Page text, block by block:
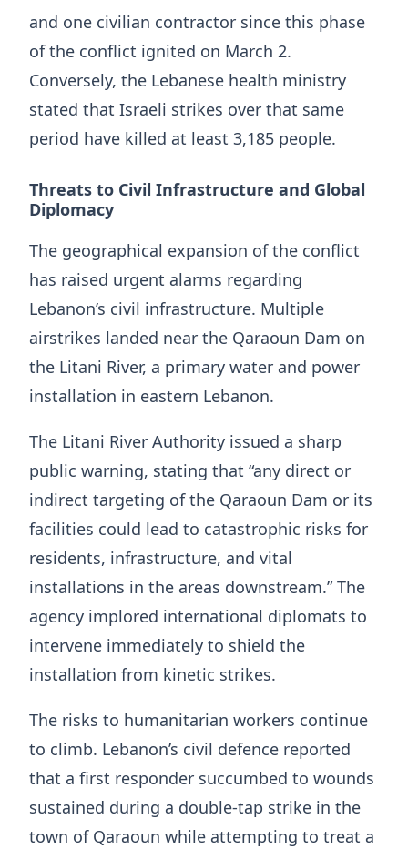
and one civilian contractor since this phase
of the conflict ignited on March 2.
Conversely, the Lebanese health ministry
stated that Israeli strikes over that same
period have killed at least 3,185 people.
Threats to Civil Infrastructure and Global
Diplomacy
The geographical expansion of the conflict
has raised urgent alarms regarding
Lebanon’s civil infrastructure. Multiple
airstrikes landed near the Qaraoun Dam on
the Litani River, a primary water and power
installation in eastern Lebanon.
The Litani River Authority issued a sharp
public warning, stating that “any direct or
indirect targeting of the Qaraoun Dam or its
facilities could lead to catastrophic risks for
residents, infrastructure, and vital
installations in the areas downstream.” The
agency implored international diplomats to
intervene immediately to shield the
installation from kinetic strikes.
The risks to humanitarian workers continue
to climb. Lebanon’s civil defence reported
that a first responder succumbed to wounds
sustained during a double-tap strike in the
town of Qaraoun while attempting to treat a